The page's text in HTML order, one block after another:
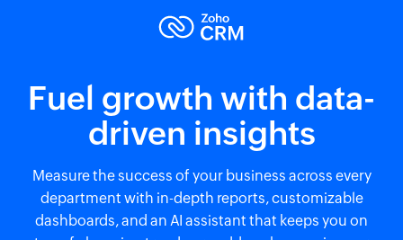
Fuel growth with data-
driven insights
Measure the success of your business across every
department with in-depth reports, customizable
dashboards, and an AI assistant that keeps you on